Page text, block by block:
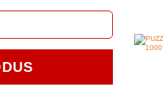
PRODUS